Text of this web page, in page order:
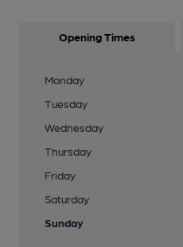
Opening Times
Monday
Tuesday
Wednesday
Thursday
Friday
Saturday
Sunday